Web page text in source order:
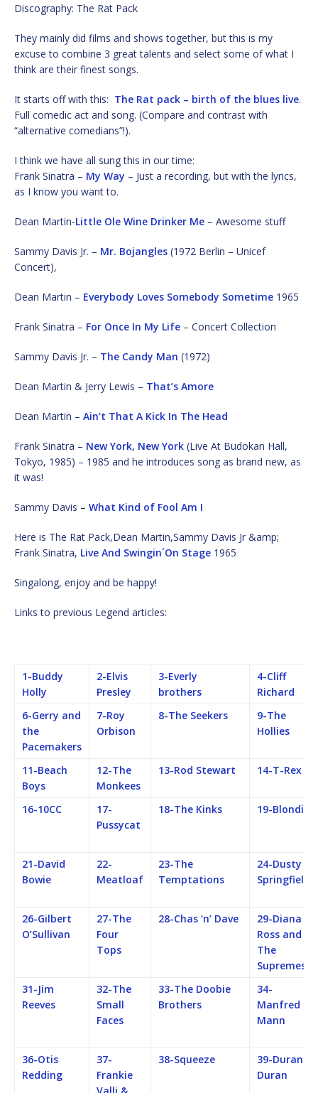
Discography: The Rat Pack
They mainly did films and shows together, but this is my
excuse to combine 3 great talents and select some of what I
think are their finest songs.
It starts off with this: The Rat pack – birth of the blues live.
Full comedic act and song. (Compare and contrast with
“alternative comedians”!).
I think we have all sung this in our time:
Frank Sinatra – My Way – Just a recording, but with the lyrics,
as I know you want to.
Dean Martin-Little Ole Wine Drinker Me – Awesome stuff
Sammy Davis Jr. – Mr. Bojangles (1972 Berlin – Unicef
Concert),
Dean Martin – Everybody Loves Somebody Sometime 1965
Frank Sinatra – For Once In My Life – Concert Collection
Sammy Davis Jr. – The Candy Man (1972)
Dean Martin & Jerry Lewis – That’s Amore
Dean Martin – Ain’t That A Kick In The Head
Frank Sinatra – New York, New York (Live At Budokan Hall,
Tokyo, 1985) – 1985 and he introduces song as brand new, as
it was!
Sammy Davis – What Kind of Fool Am I
Here is The Rat Pack,Dean Martin,Sammy Davis Jr &amp;
Frank Sinatra, Live And Swingin´On Stage 1965
Singalong, enjoy and be happy!
Links to previous Legend articles:
1-Buddy
Holly
2-Elvis
Presley
3-Everly
brothers
4-Cliff
Richard
6-Gerry and
the
Pacemakers
7-Roy
Orbison
8-The Seekers
9-The
Hollies
11-Beach
Boys
12-The
Monkees
13-Rod Stewart 14-T-Rex
16-10CC
17-
Pussycat
18-The Kinks 19-Blondie
21-David
Bowie
22-
Meatloaf
23-The
Temptations
24-Dusty
Springfield
26-Gilbert
O’Sullivan
27-The
Four
Tops
28-Chas ‘n’ Dave
29-Diana
Ross and
The
Supremes
31-Jim
Reeves
32-The
Small
Faces
33-The Doobie
Brothers
34-
Manfred
Mann
36-Otis
Redding
37-
Frankie
Valli &
38-Squeeze
39-Duran
Duran